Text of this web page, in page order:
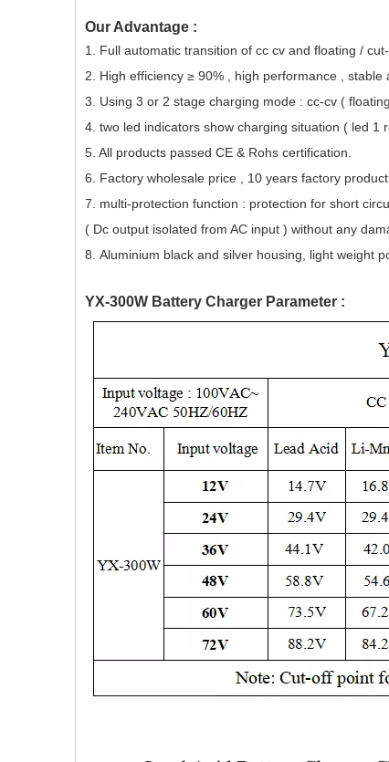
Our Advantage :
1. Full automatic transition of cc cv and floating /
2. High efficiency ≥ 90% , high performance , stable
3. Using 3 or 2 stage charging mode : cc-cv (
4. two led indicators show charging situation ( led 1
5. All products passed CE & Rohs certification.
6. Factory wholesale price , 10 years factory
7. multi-protection function : protection for short
( Dc output isolated from AC input ) without any
8. Aluminium black and silver housing, light weight
YX-300W Battery Charger Parameter :